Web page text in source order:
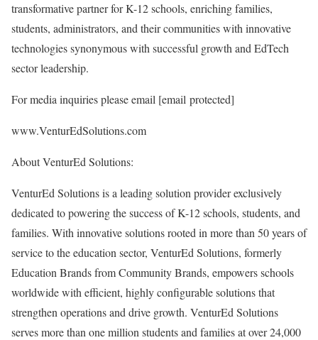
transformative partner for K-12 schools, enriching families,
students, administrators, and their communities with innovative
technologies synonymous with successful growth and EdTech
sector leadership.
For media inquiries please email [email protected]
www.VenturEdSolutions.com
About VenturEd Solutions:
VenturEd Solutions is a leading solution provider exclusively
dedicated to powering the success of K-12 schools, students, and
families. With innovative solutions rooted in more than 50 years of
service to the education sector, VenturEd Solutions, formerly
Education Brands from Community Brands, empowers schools
worldwide with efficient, highly configurable solutions that
strengthen operations and drive growth. VenturEd Solutions
serves more than one million students and families at over 24,000